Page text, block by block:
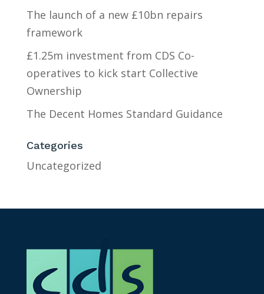
The launch of a new £10bn repairs
framework
£1.25m investment from CDS Co-
operatives to kick start Collective
Ownership
The Decent Homes Standard Guidance
Categories
Uncategorized